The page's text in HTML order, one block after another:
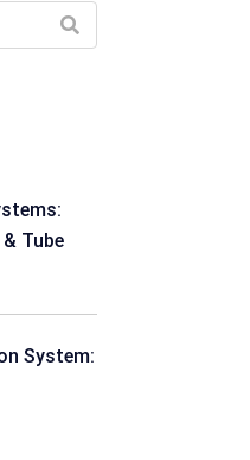
Tube
System: